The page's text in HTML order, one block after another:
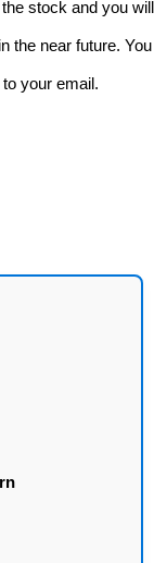
stock and you will
the near future. You
your email.